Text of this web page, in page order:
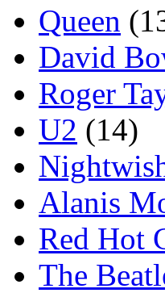
Queen
David
Roger
U2 (14)
Alanis
Red Hot
The